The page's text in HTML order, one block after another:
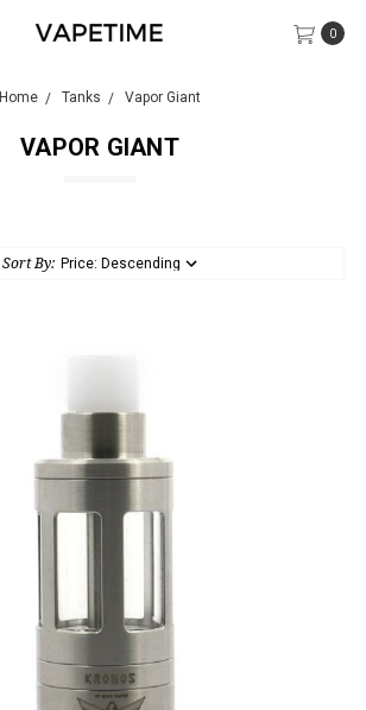
0
Home Tanks Vapor Giant
VAPOR GIANT
Sort By: